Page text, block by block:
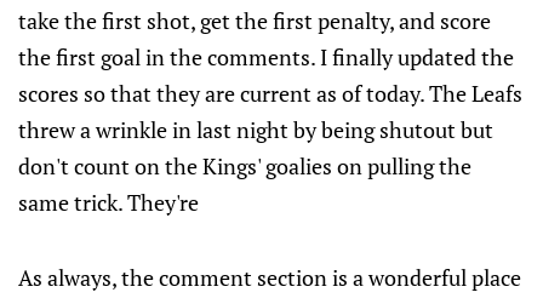
take the first shot, get the first penalty, and score
the first goal in the comments. I finally updated the
scores so that they are current as of today. The Leafs
threw a wrinkle in last night by being shutout but
don't count on the Kings' goalies on pulling the
same trick. They're
As always, the comment section is a wonderful place